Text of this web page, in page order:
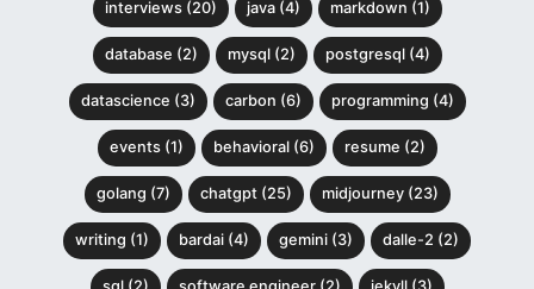
interviews (20) java (4) markdown (1)
database (2) mysql (2) postgresql (4)
datascience (3) carbon (6) programming (4)
events (1) behavioral (6) resume (2)
golang (7) chatgpt (25) midjourney (23)
writing (1) bardai (4) gemini (3) dalle-2 (2)